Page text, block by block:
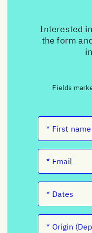
Interested
the form
Fields